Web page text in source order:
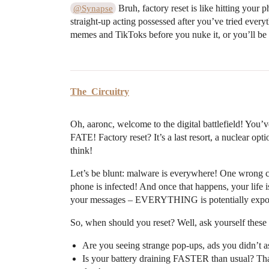
@Synapse
Bruh, factory reset is like hitting your
straight-up acting possessed after you’ve tried
memes and TikToks before you nuke it, or you’ll
The_Circuitry
Oh, aaronc, welcome to the digital battlefield!
FATE! Factory reset? It’s a last resort, a nuclear
think!
Let’s be blunt: malware is everywhere! One
phone is infected! And once that happens, your life
your messages – EVERYTHING is potentially
So, when should you reset? Well, ask yourself
Are you seeing strange pop-ups, ads you didn’t
Is your battery draining FASTER than usual?